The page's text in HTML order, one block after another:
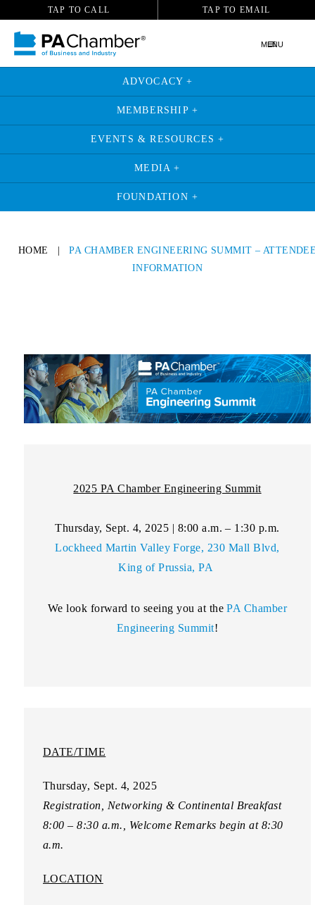
TAP TO CALL TAP TO EMAIL
MENU
ADVOCACY +
MEMBERSHIP +
EVENTS & RESOURCES +
MEDIA +
FOUNDATION +
HOME |PA CHAMBER ENGINEERING SUMMIT –
INFORMATION
2025 PA Chamber Engineering Summit
Thursday, Sept. 4, 2025 | 8:00 a.m. – 1:30 p.m.
Lockheed Martin Valley Forge, 230 Mall Blvd,
King of Prussia, PA
We look forward to seeing you at thePA Chamber
Engineering Summit!
DATE/TIME
Thursday, Sept. 4, 2025
Registration, Networking & Continental Breakfast
8:00 – 8:30 a.m., Welcome Remarks begin at 8:30
a.m.
LOCATION